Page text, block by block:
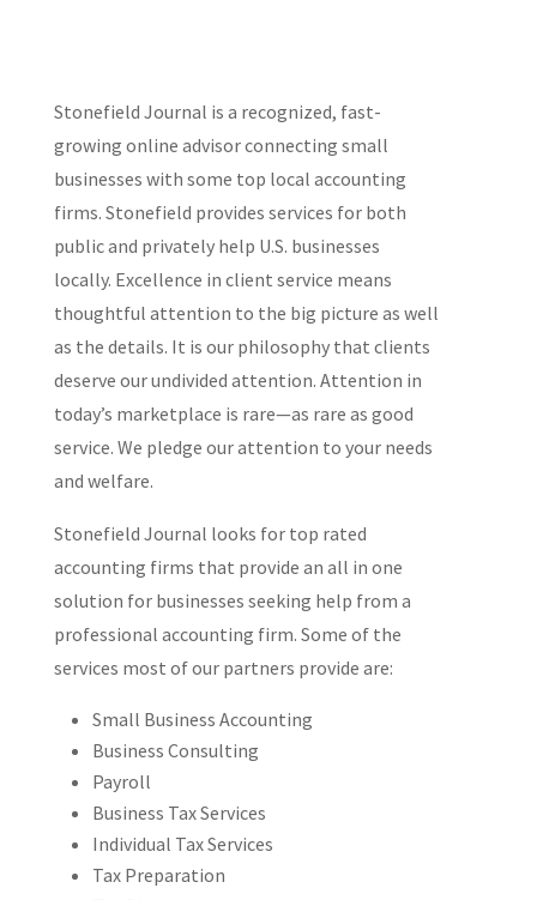
Stonefield Journal is a recognized, fast-
growing online advisor connecting small
businesses with some top local accounting
firms. Stonefield provides services for both
public and privately help U.S. businesses
locally. Excellence in client service means
thoughtful attention to the big picture as well
as the details. It is our philosophy that clients
deserve our undivided attention. Attention in
today’s marketplace is rare—as rare as good
service. We pledge our attention to your needs
and welfare.
Stonefield Journal looks for top rated
accounting firms that provide an all in one
solution for businesses seeking help from a
professional accounting firm. Some of the
services most of our partners provide are:
Small Business Accounting
Business Consulting
Payroll
Business Tax Services
Individual Tax Services
Tax Preparation